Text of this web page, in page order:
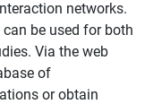
networks.
can be used for both
Via the web
of
or obtain